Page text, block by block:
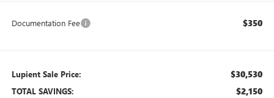
Documentation Fee $350
Lupient Sale Price: $30,530
TOTAL SAVINGS: $2,150